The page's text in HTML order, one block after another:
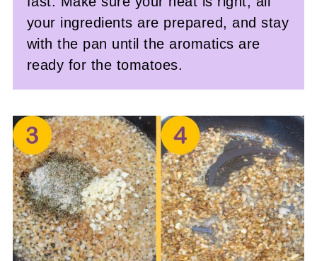
your ingredients are prepared, and stay
with the pan until the aromatics are
ready for the tomatoes.